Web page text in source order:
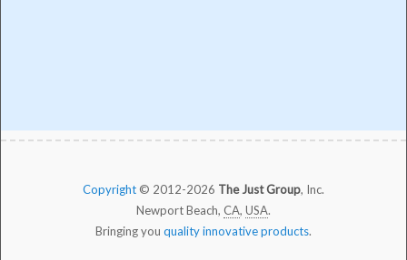
Copyright © 2012-2026 The Just Group, Inc.
Newport Beach, CA, USA.
Bringing you quality innovative products.